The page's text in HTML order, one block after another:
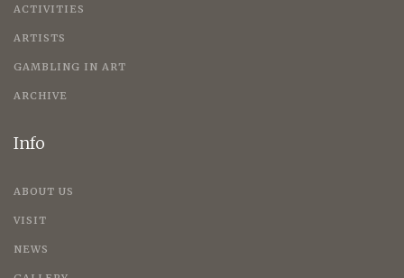
ACTIVITIES
ARTISTS
GAMBLING IN ART
ARCHIVE
Info
ABOUT US
VISIT
NEWS